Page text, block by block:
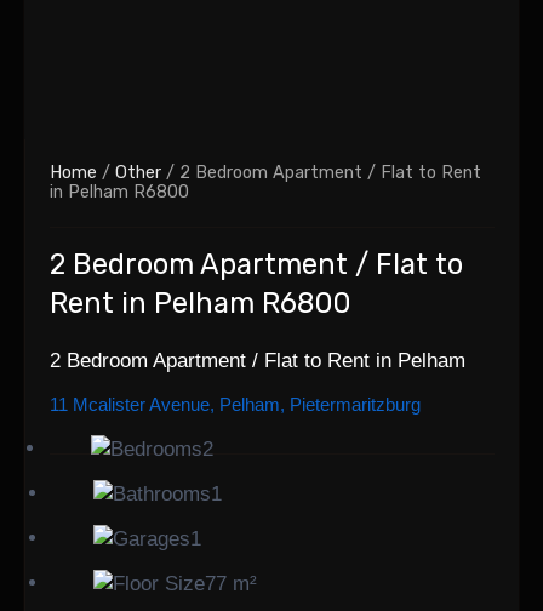
Home / Other / 2 Bedroom Apartment / Flat to Rent
in Pelham R6800
2 Bedroom Apartment / Flat to
Rent in Pelham R6800
2 Bedroom Apartment / Flat to Rent in Pelham
11 Mcalister Avenue, Pelham, Pietermaritzburg
2
1
1
77 m²